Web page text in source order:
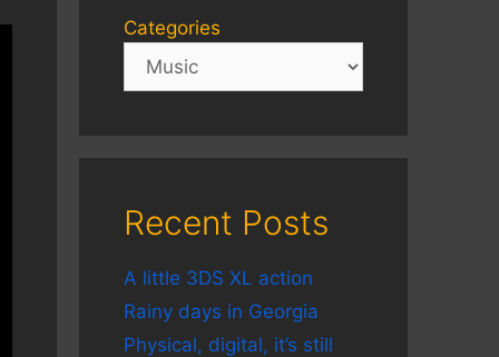
Categories
Recent Posts
A little 3DS XL action
Rainy days in Georgia
Physical, digital, it’s still